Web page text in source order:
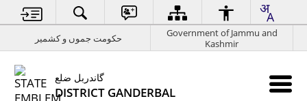
حکومت جموں و کشمیر
Government of Jammu and
Kashmir
گاندربل ضلع
DISTRICT GANDERBAL